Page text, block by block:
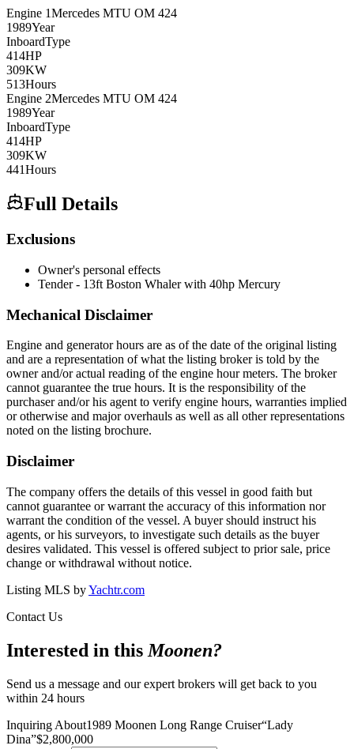
Engine 1Mercedes MTU OM 424
1989Year
InboardType
414HP
309KW
513Hours
Engine 2Mercedes MTU OM 424
1989Year
InboardType
414HP
309KW
441Hours
Full Details
Exclusions
Owner's personal effects
Tender - 13ft Boston Whaler with 40hp Mercury
Mechanical Disclaimer
Engine and generator hours are as of the date of the original listing
and are a representation of what the listing broker is told by the
owner and/or actual reading of the engine hour meters. The broker
cannot guarantee the true hours. It is the responsibility of the
purchaser and/or his agent to verify engine hours, warranties implied
or otherwise and major overhauls as well as all other representations
noted on the listing brochure.
Disclaimer
The company offers the details of this vessel in good faith but
cannot guarantee or warrant the accuracy of this information nor
warrant the condition of the vessel. A buyer should instruct his
agents, or his surveyors, to investigate such details as the buyer
desires validated. This vessel is offered subject to prior sale, price
change or withdrawal without notice.
Listing MLS byYachtr.com
Contact Us
Interested in this Moonen?
Send us a message and our expert brokers will get back to you
within 24 hours
Inquiring About1989 Moonen Long Range Cruiser“Lady
Dina”$2,800,000